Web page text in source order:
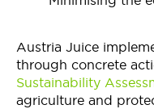
Austria Juice
through concrete
Sustainability
agriculture and